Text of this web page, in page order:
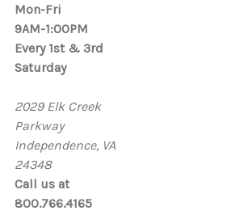
Mon-Fri
9AM-1:00PM
Every 1st & 3rd
Saturday
2029 Elk Creek
Parkway
Independence, VA
24348
Call us at
800.766.4165